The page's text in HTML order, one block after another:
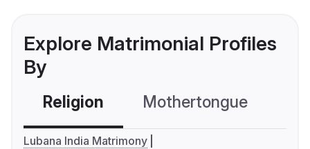
Explore Matrimonial Profiles
By
Religion Mothertongue
Lubana India Matrimony